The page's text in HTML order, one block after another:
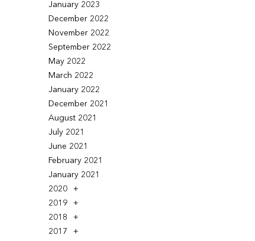
January 2023
December 2022
November 2022
September 2022
May 2022
March 2022
January 2022
December 2021
August 2021
July 2021
June 2021
February 2021
January 2021
2020
2019
2018
2017